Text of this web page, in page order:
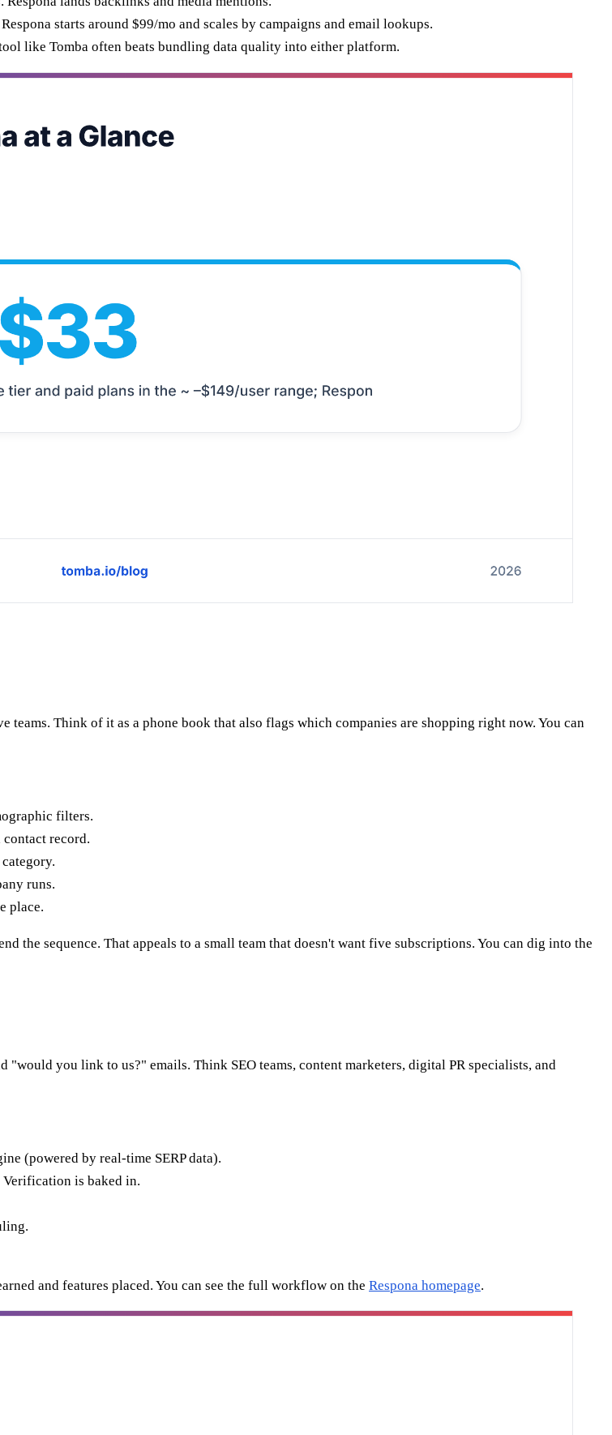
starts around $99/mo and scales by campaigns and email lookups.
like Tomba often beats bundling data quality into either platform.
Think of it as a phone book that also flags which companies are shopping right now. You can
filters.
record.
runs.
place.
the sequence. That appeals to a small team that doesn't want five subscriptions. You can dig into the
"would you link to us?" emails. Think SEO teams, content marketers, digital PR specialists, and
(powered by real-time SERP data).
is baked in.
and features placed. You can see the full workflow on the Respona homepage.